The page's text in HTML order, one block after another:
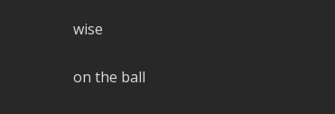
wise
on the ball